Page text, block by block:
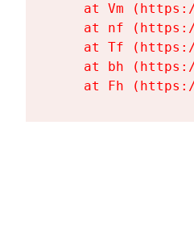
at Vm
at nf
at Tf
at bh
at Fh